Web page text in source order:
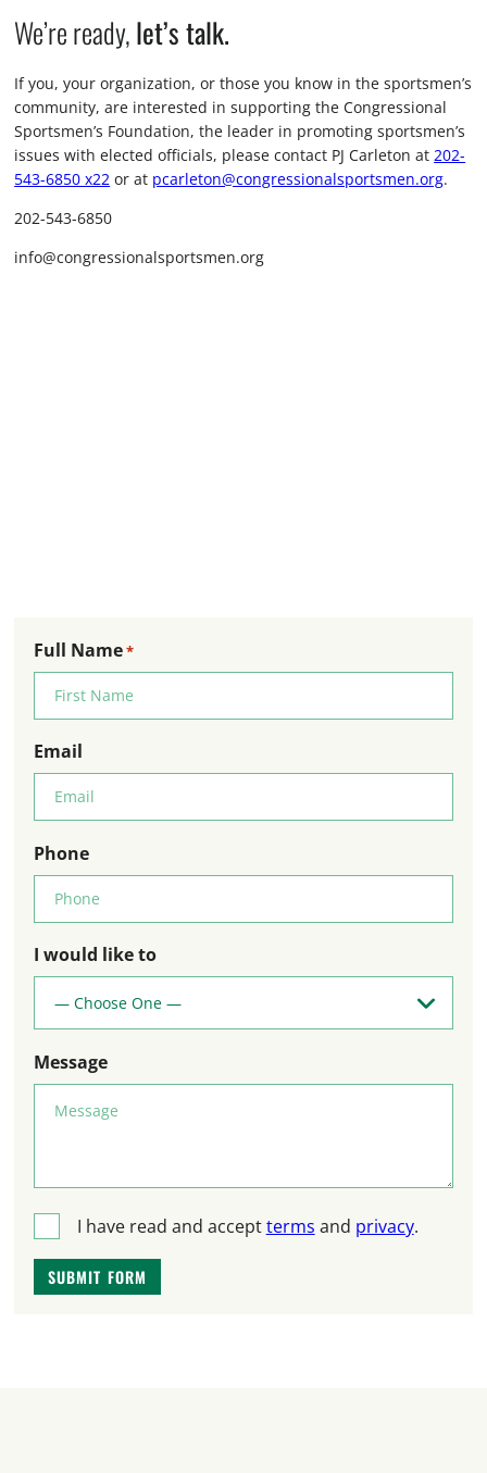
We’re ready,let’s talk.
If you, your organization, or those you know in the sportsmen’s
community, are interested in supporting the Congressional
Sportsmen’s Foundation, the leader in promoting sportsmen’s
issues with elected officials, please contact PJ Carleton at 202-
543-6850 x22 or at pcarleton@congressionalsportsmen.org.
202-543-6850
info@congressionalsportsmen.org
Full Name*
Email
Phone
I would like to
Message
I have read and acceptterms and privacy.
SUBMIT FORM